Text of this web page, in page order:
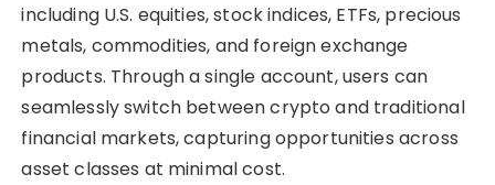
including U.S. equities, stock indices, ETFs, precious
metals, commodities, and foreign exchange
products. Through a single account, users can
seamlessly switch between crypto and traditional
financial markets, capturing opportunities across
asset classes at minimal cost.